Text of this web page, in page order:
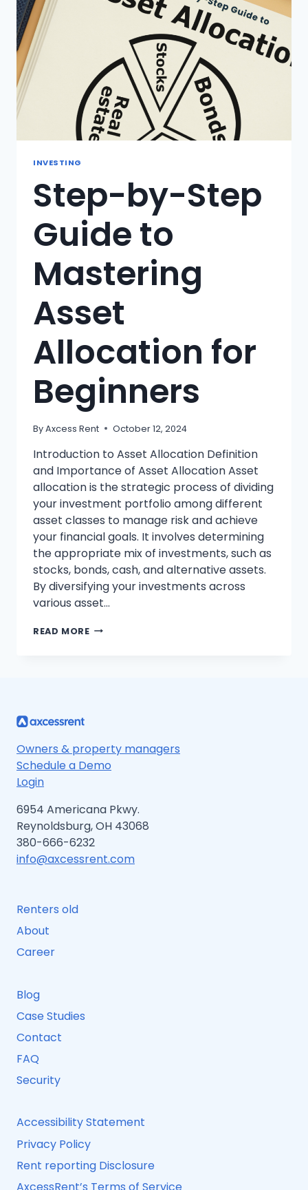
INVESTMENTS?
INVESTING
Step-by-Step
Guide to
Mastering
Asset
Allocation for
Beginners
ByAxcess Rent October 12, 2024
Introduction to Asset Allocation Definition
and Importance of Asset Allocation Asset
allocation is the strategic process of dividing
your investment portfolio among different
asset classes to manage risk and achieve
your financial goals. It involves determining
the appropriate mix of investments, such as
stocks, bonds, cash, and alternative assets.
By diversifying your investments across
various asset…
READ MORESTEP-
BEGINNERS
Owners & property managers
Schedule a Demo
Login
6954 Americana Pkwy.
Reynoldsburg, OH 43068
380-666-6232
info@axcessrent.com
Renters old
About
Career
Blog
Case Studies
Contact
FAQ
Security
Accessibility Statement
Privacy Policy
Rent reporting Disclosure